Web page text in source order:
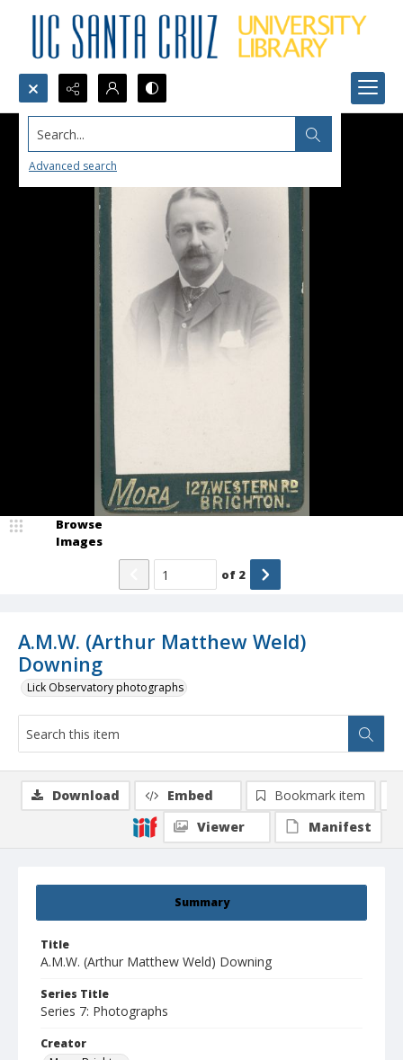
Search...
Advanced search
A.M.W. (Arthur Matthew Weld)
Downing
Lick Observatory photographs
Browse
Images
of 2
Summary
Title
A.M.W. (Arthur Matthew Weld) Downing
Series Title
Series 7: Photographs
Creator
Download Embed
Bookmark item
Viewer
Manifest